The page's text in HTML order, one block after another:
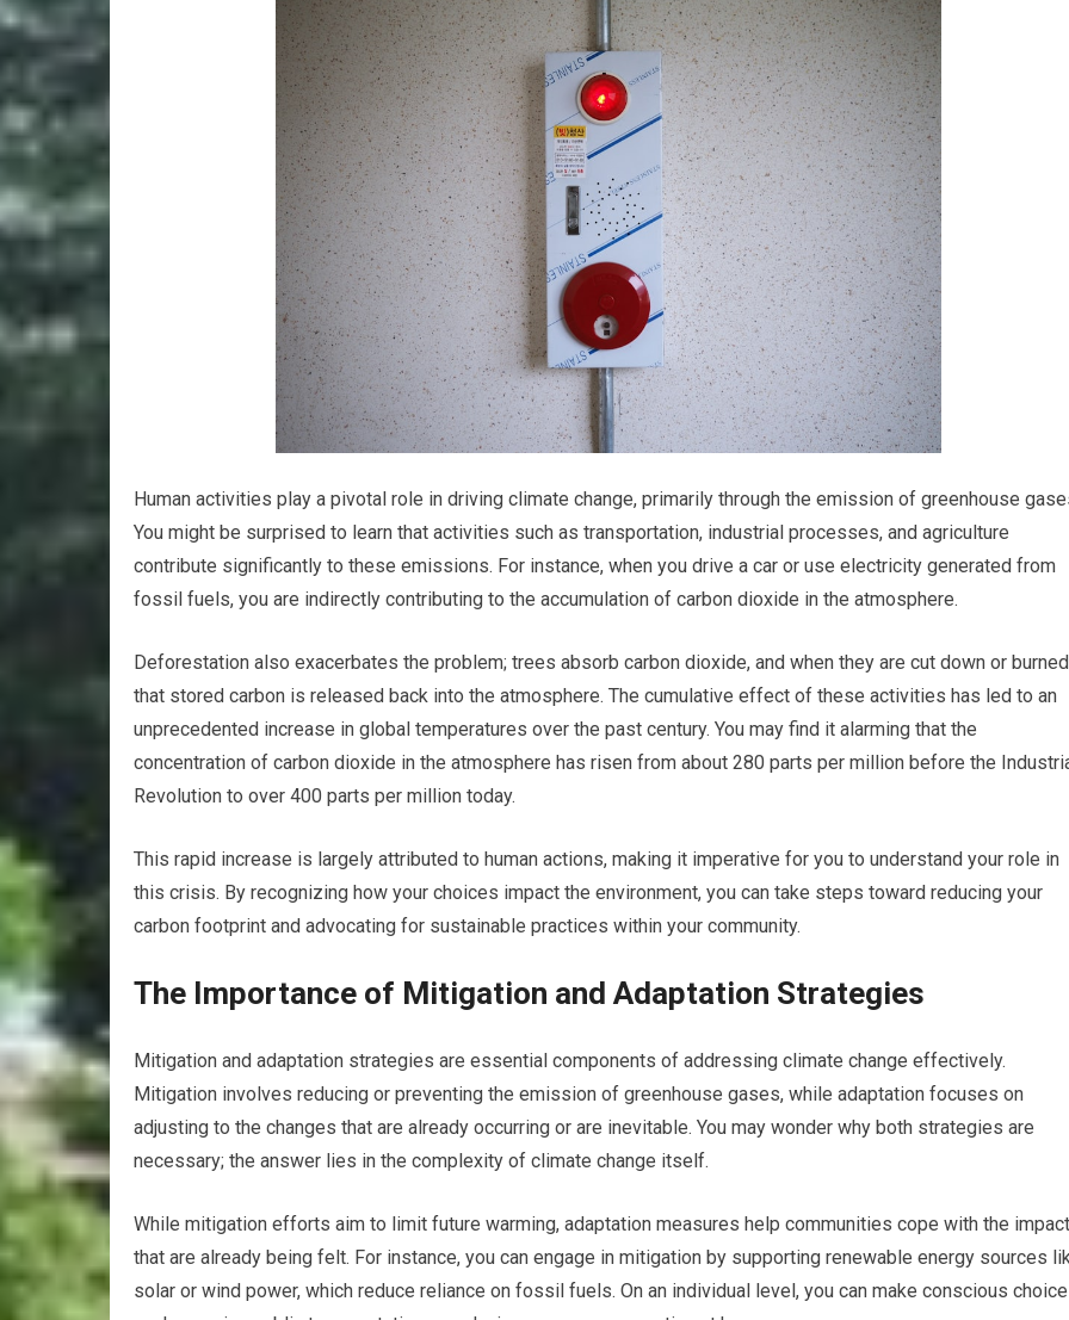
Human activities play a pivotal role in driving climate change, primarily through the emission of greenhouse
You might be surprised to learn that activities such as transportation, industrial processes, and agriculture
contribute significantly to these emissions. For instance, when you drive a car or use electricity generated from
fossil fuels, you are indirectly contributing to the accumulation of carbon dioxide in the atmosphere.
Deforestation also exacerbates the problem; trees absorb carbon dioxide, and when they are cut down or
that stored carbon is released back into the atmosphere. The cumulative effect of these activities has led to an
unprecedented increase in global temperatures over the past century. You may find it alarming that the
concentration of carbon dioxide in the atmosphere has risen from about 280 parts per million before the
Revolution to over 400 parts per million today.
This rapid increase is largely attributed to human actions, making it imperative for you to understand your role in
this crisis. By recognizing how your choices impact the environment, you can take steps toward reducing your
carbon footprint and advocating for sustainable practices within your community.
The Importance of Mitigation and Adaptation Strategies
Mitigation and adaptation strategies are essential components of addressing climate change effectively.
Mitigation involves reducing or preventing the emission of greenhouse gases, while adaptation focuses on
adjusting to the changes that are already occurring or are inevitable. You may wonder why both strategies are
necessary; the answer lies in the complexity of climate change itself.
While mitigation efforts aim to limit future warming, adaptation measures help communities cope with the
that are already being felt. For instance, you can engage in mitigation by supporting renewable energy sources
solar or wind power, which reduce reliance on fossil fuels. On an individual level, you can make conscious